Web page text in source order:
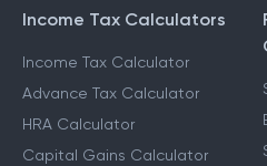
Income Tax Calculators
Income Tax Calculator
Advance Tax Calculator
HRA Calculator
Capital Gains Calculator